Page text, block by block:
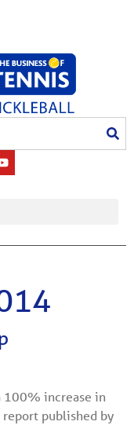
100% increase in
published by